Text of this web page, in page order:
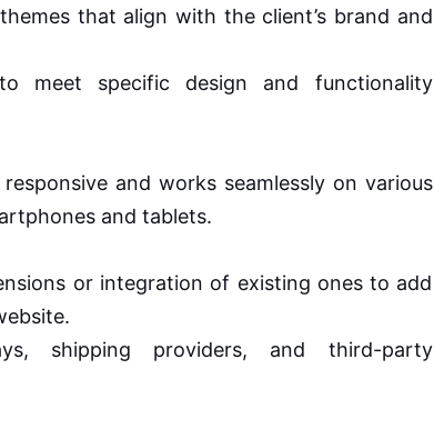
that align with the client’s brand and
meet specific design and functionality
and works seamlessly on various
and tablets.
or integration of existing ones to add
shipping providers, and third-party